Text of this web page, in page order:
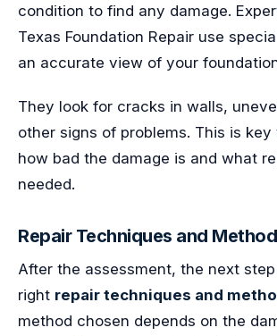
condition to find any damage.
Texas Foundation Repair use
an accurate view of your
They look for cracks in walls,
other signs of problems. This is
how bad the damage is and what
needed.
Repair Techniques and
After the assessment, the next
right repair techniques and
method chosen depends on the